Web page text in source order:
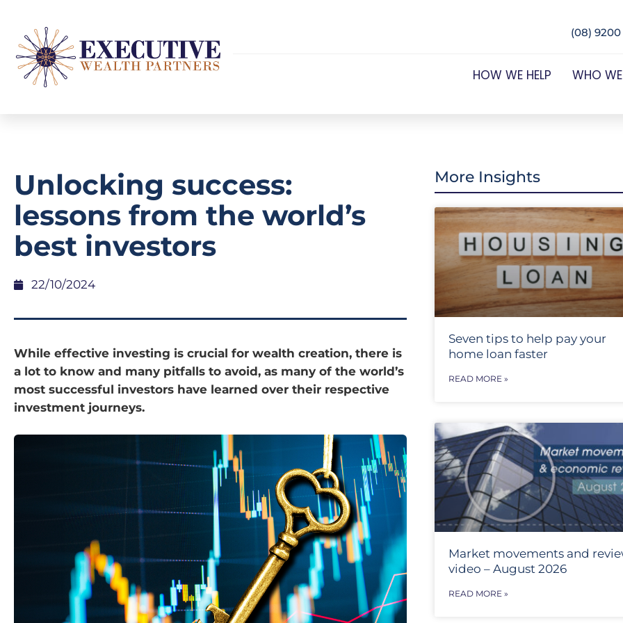
(08) 9200
HOW WE HELP WHO
Unlocking success:
lessons from the world’s
best investors
22/10/2024
While effective investing is crucial for wealth creation, there is
a lot to know and many pitfalls to avoid, as many of the world’s
most successful investors have learned over their respective
investment journeys.
More Insights
Seven tips to help pay your
home loan faster
READ MORE »
Market movements and
video – August 2026
READ MORE »